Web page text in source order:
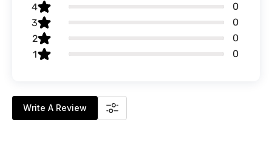
4
0
3
0
2
0
1
0
Write A Review